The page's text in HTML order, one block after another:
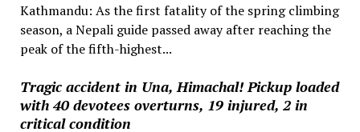
Kathmandu: As the first fatality of the spring climbing
season, a Nepali guide passed away after reaching the
peak of the fifth-highest...
Tragic accident in Una, Himachal! Pickup loaded
with 40 devotees overturns, 19 injured, 2 in
critical condition